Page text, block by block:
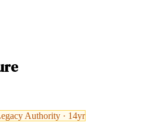
Authority · 14yr